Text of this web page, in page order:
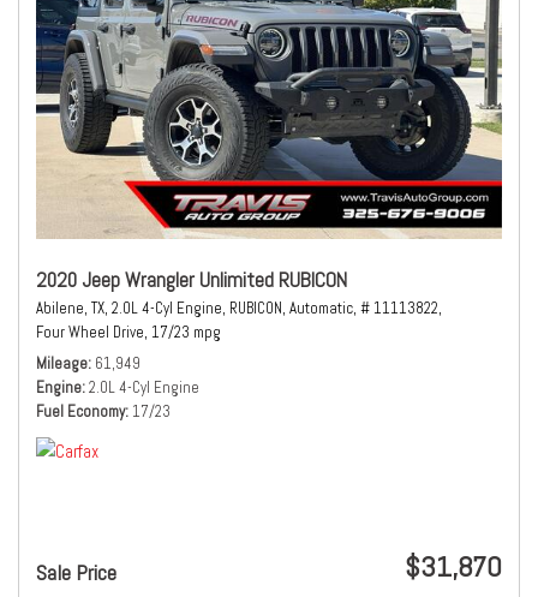
2020 Jeep Wrangler Unlimited RUBICON
Abilene, TX, 2.0L 4-Cyl Engine, RUBICON, Automatic, # 11113822,
Four Wheel Drive, 17/23 mpg
Mileage 61,949
Engine 2.0L 4-Cyl Engine
Fuel Economy 17/23
Sale Price $31,870